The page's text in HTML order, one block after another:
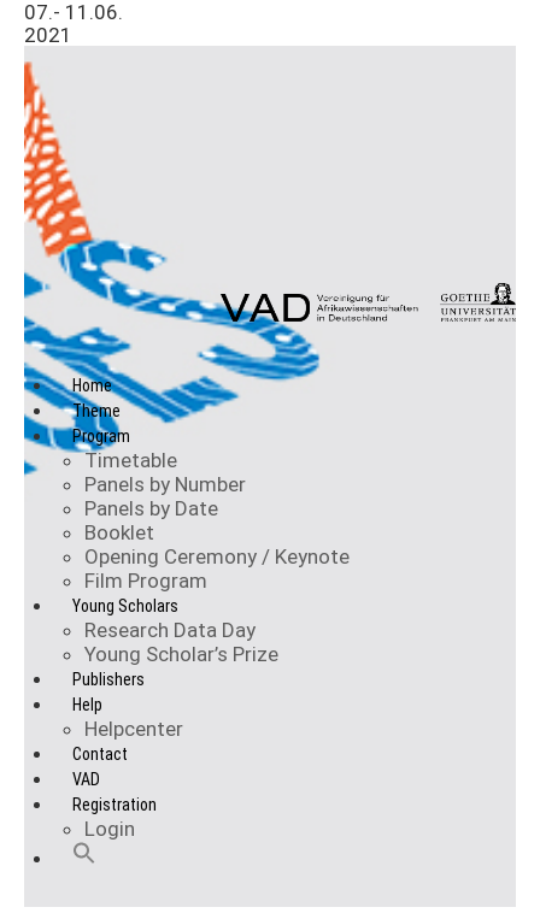
07.- 11.06.
2021
Home
Theme
Program
Timetable
Panels by Number
Panels by Date
Booklet
Opening Ceremony / Keynote
Film Program
Young Scholars
Research Data Day
Young Scholar’s Prize
Publishers
Help
Helpcenter
Contact
VAD
Registration
Login